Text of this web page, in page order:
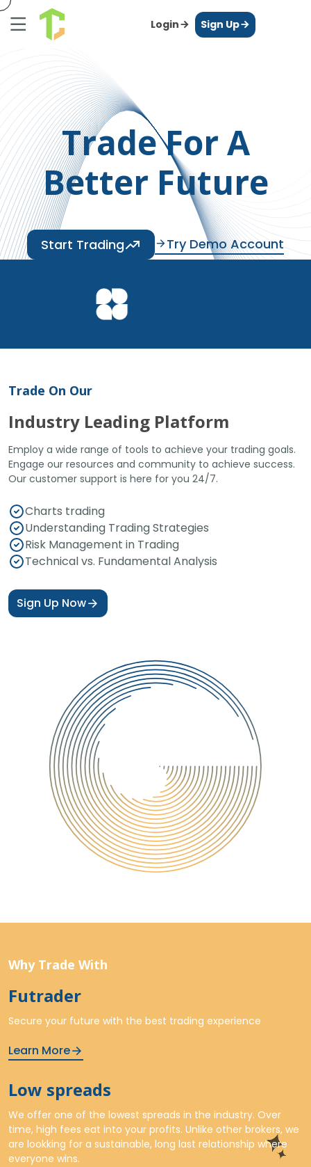
Login Sign Up
Trade For A
Better Future
Start Trading Try Demo Account
Trade On Our
Industry Leading Platform
Employ a wide range of tools to achieve your trading goals.
Engage our resources and community to achieve success.
Our customer support is here for you 24/7.
Charts trading
Understanding Trading Strategies
Risk Management in Trading
Technical vs. Fundamental Analysis
Sign Up Now
Why Trade With
Futrader
Secure your future with the best trading experience
Learn More
Low spreads
We offer one of the lowest spreads in the industry. Over
time, high fees eat into your profits. Unlike other brokers, we
are lookking for a sustainable, long last relationship where
everyone wins.